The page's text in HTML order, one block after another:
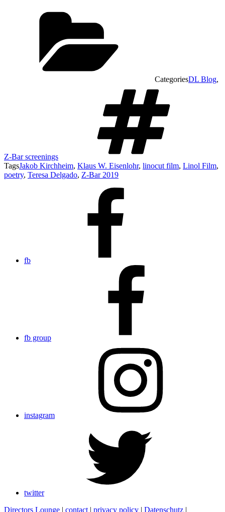
CategoriesDL Blog,
Z-Bar screenings
TagsJakob Kirchheim, Klaus W. Eisenlohr, linocut film, Linol Film,
poetry, Teresa Delgado, Z-Bar 2019
fb
fb group
instagram
twitter
Directors Lounge | contact | privacy policy | Datenschutz |